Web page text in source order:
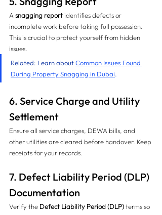
A snagging report identifies defects or
incomplete work before taking full possession.
This is crucial to protect yourself from hidden
issues.
Related: Learn about Common Issues Found
During Property Snagging in Dubai.
6. Service Charge and Utility
Settlement
Ensure all service charges, DEWA bills, and
other utilities are cleared before handover. Keep
receipts for your records.
7. Defect Liability Period (DLP)
Documentation
Verify the Defect Liability Period (DLP) terms so